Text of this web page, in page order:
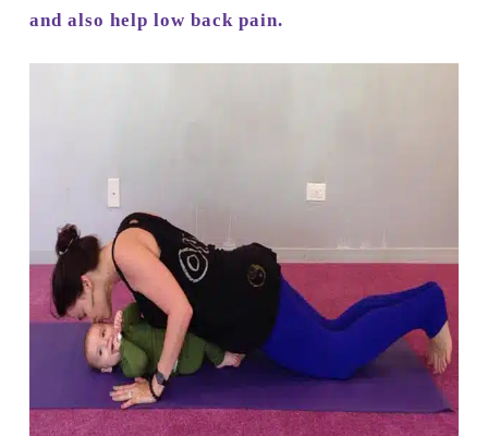
and also help low back pain.